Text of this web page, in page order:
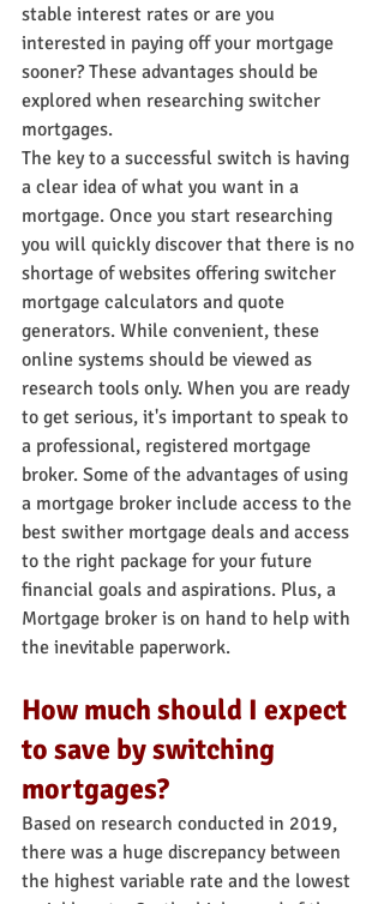
stable interest rates or are you
interested in paying off your mortgage
sooner? These advantages should be
explored when researching switcher
mortgages.
The key to a successful switch is having
a clear idea of what you want in a
mortgage. Once you start researching
you will quickly discover that there is no
shortage of websites offering switcher
mortgage calculators and quote
generators. While convenient, these
online systems should be viewed as
research tools only. When you are ready
to get serious, it's important to speak to
a professional, registered mortgage
broker. Some of the advantages of using
a mortgage broker include access to the
best swither mortgage deals and access
to the right package for your future
financial goals and aspirations. Plus, a
Mortgage broker is on hand to help with
the inevitable paperwork.
How much should I expect
to save by switching
mortgages?
Based on research conducted in 2019,
there was a huge discrepancy between
the highest variable rate and the lowest